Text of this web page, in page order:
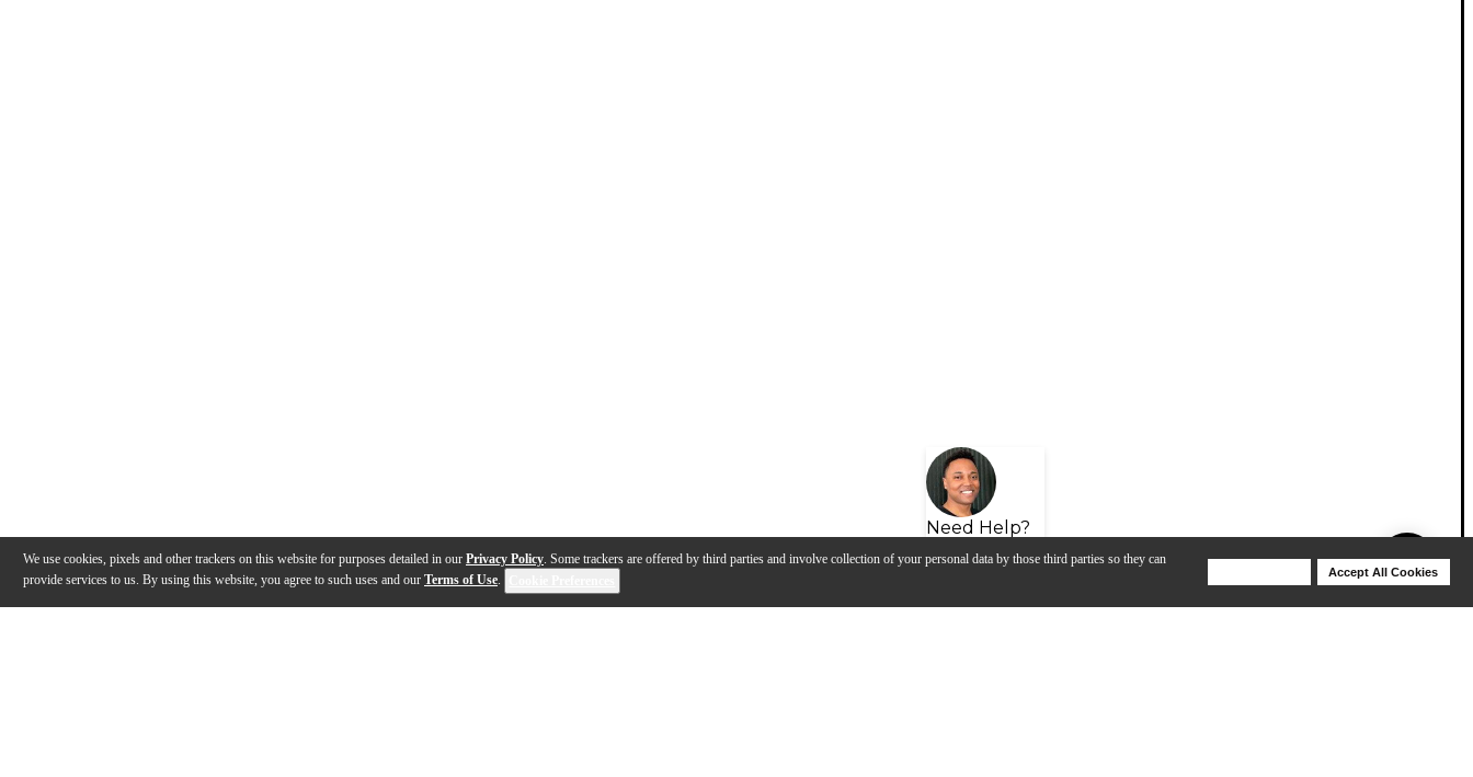
We use cookies, pixels and other trackers on this website for purposes detailed in our Privacy Policy. Some trackers are offered by third parties and involve collection of your personal data by those third parties so they can
provide services to us. By using this website, you agree to such uses and our Terms of Use.
Accept All Cookies
Need Help?